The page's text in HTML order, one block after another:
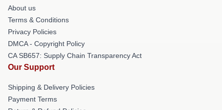
About us
Terms & Conditions
Privacy Policies
DMCA - Copyright Policy
CA SB657: Supply Chain Transparency Act
Our Support
Shipping & Delivery Policies
Payment Terms